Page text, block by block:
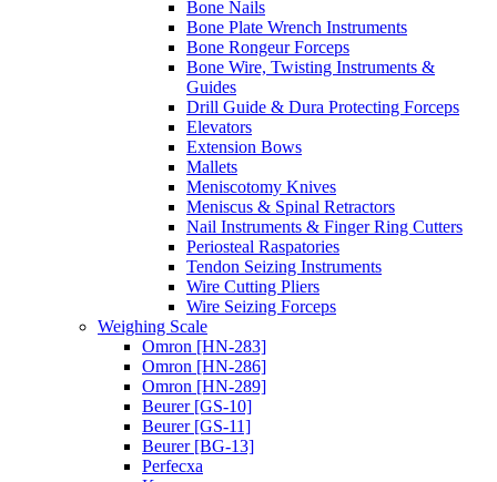
Bone Nails
Bone Plate Wrench Instruments
Bone Rongeur Forceps
Bone Wire, Twisting Instruments &
Guides
Drill Guide & Dura Protecting Forceps
Elevators
Extension Bows
Mallets
Meniscotomy Knives
Meniscus & Spinal Retractors
Nail Instruments & Finger Ring Cutters
Periosteal Raspatories
Tendon Seizing Instruments
Wire Cutting Pliers
Wire Seizing Forceps
Weighing Scale
Omron [HN-283]
Omron [HN-286]
Omron [HN-289]
Beurer [GS-10]
Beurer [GS-11]
Beurer [BG-13]
Perfecxa